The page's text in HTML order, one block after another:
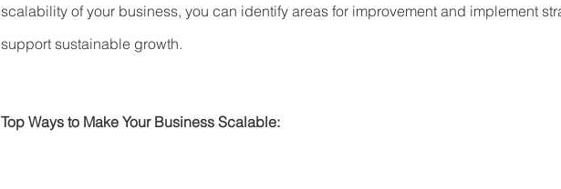
scalability of your business, you can identify areas for improvement and implement
support sustainable growth.
Top Ways to Make Your Business Scalable: